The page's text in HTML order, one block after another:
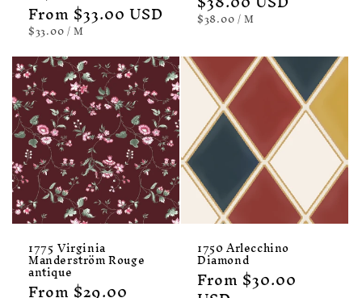
Regular
price
From $33.00 USD
UNIT
PRICE
$33.00/PER
M price
UNIT
PRICE
$38.00/PER
M
1775 Virginia
Manderström Rouge
antique
1750 Arlecchino
Diamond
Regular
From $30.00